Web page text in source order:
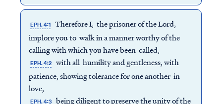
EPH. 4:1 Therefore I, the prisoner of the Lord,
implore you to walk in a manner worthy of the
calling with which you have been called,
EPH. 4:2 with all humility and gentleness, with
patience, showing tolerance for one another in
love,
EPH. 4:3 being diligent to preserve the unity of the